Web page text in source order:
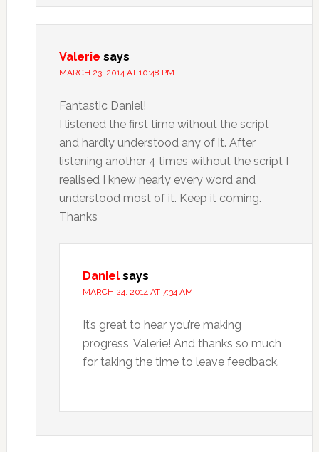
Valerie says
MARCH 23, 2014 AT 10:48 PM
Fantastic Daniel!
I listened the first time without the script
and hardly understood any of it. After
listening another 4 times without the script I
realised I knew nearly every word and
understood most of it. Keep it coming.
Thanks
Daniel says
MARCH 24, 2014 AT 7:34 AM
It’s great to hear you’re making
progress, Valerie! And thanks so much
for taking the time to leave feedback.